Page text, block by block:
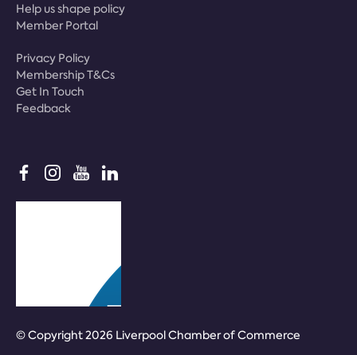
Help us shape policy
Member Portal
Privacy Policy
Membership T&Cs
Get In Touch
Feedback
© Copyright 2026 Liverpool Chamber of Commerce